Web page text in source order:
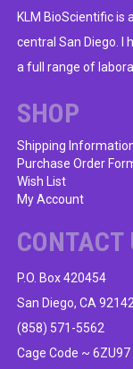
KLM BioScientific is
central San Diego. I
a full range of
SHOP
Shipping
Purchase Order
Wish List
My Account
CONTACT
P.O. Box 420454
San Diego, CA 92142
(858) 571-5562
Cage Code ~ 6ZU97